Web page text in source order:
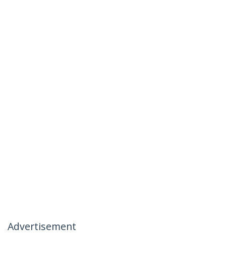
Advertisement